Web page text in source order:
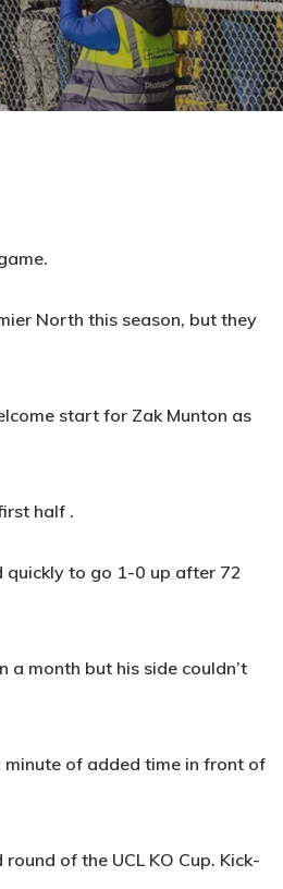
North this season, but they
start for Zak Munton as
half .
quickly to go 1-0 up after 72
a month but his side couldn’t
of added time in front of
of the UCL KO Cup. Kick-